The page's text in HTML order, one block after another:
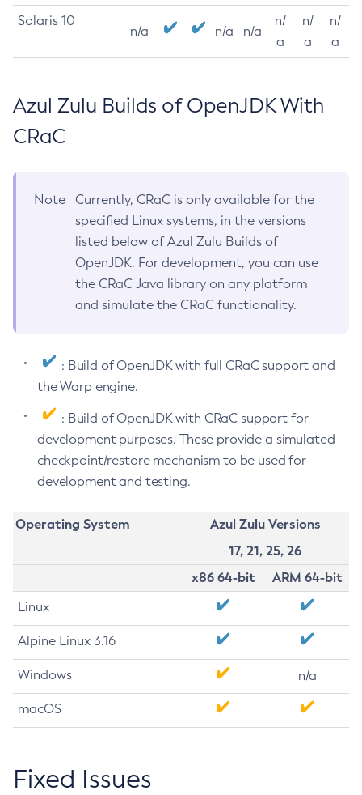
Solaris 10
n/a n/a n/a
n/
a
n/
a
n/
a
Azul Zulu Builds of OpenJDK With
CRaC
Note
Currently, CRaC is only available for the
specified Linux systems, in the versions
listed below of Azul Zulu Builds of
OpenJDK. For development, you can use
the CRaC Java library on any platform
and simulate the CRaC functionality.
: Build of OpenJDK with full CRaC support and
the Warp engine.
: Build of OpenJDK with CRaC support for
development purposes. These provide a simulated
checkpoint/restore mechanism to be used for
development and testing.
Operating System
Azul Zulu Versions
17, 21, 25, 26
x86 64-bit
ARM 64-bit
Linux
Alpine Linux 3.16
Windows n/a
macOS
Fixed Issues